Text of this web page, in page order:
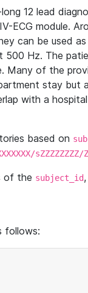
12 lead
ECG module.
can be used
500 Hz. The
Many of the
stay but
with a
based on
sZZZZZZZZ/
of the subject_id,
follows: